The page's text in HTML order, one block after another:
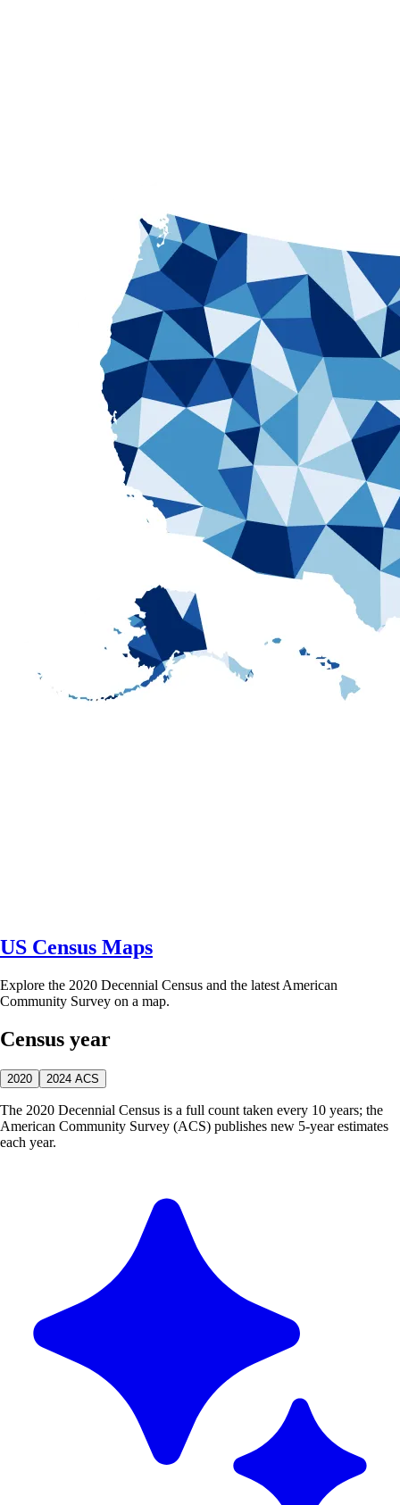
US Census Maps
Explore the 2020 Decennial Census and the latest American
Community Survey on a map.
Census year
2020 2024 ACS
The 2020 Decennial Census is a full count taken every 10 years; the
American Community Survey (ACS) publishes new 5-year estimates
each year.